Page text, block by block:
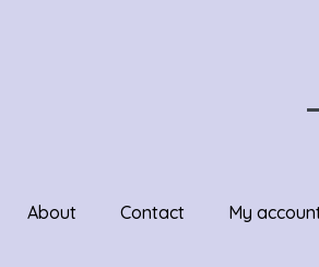
About Contact My